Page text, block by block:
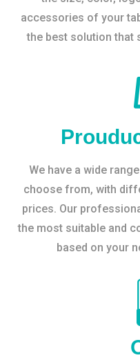
accessories of your
the best solution that
We have a wide
choose from, with
prices. Our
the most suitable and
based on your